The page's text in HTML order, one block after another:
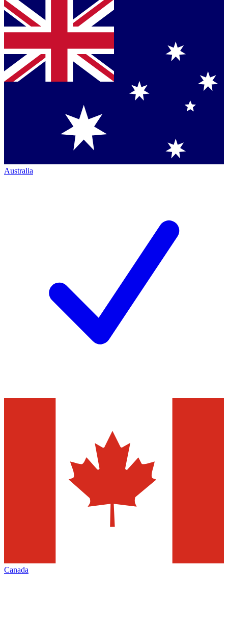
Australia
Canada